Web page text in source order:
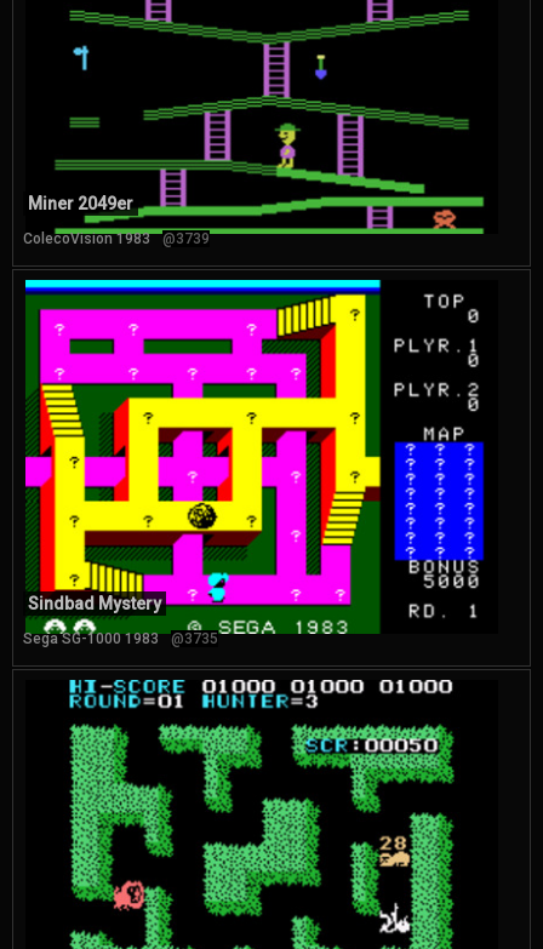
Miner 2049er
ColecoVision 1983 @3739
Sindbad Mystery
Sega SG-1000 1983 @3735